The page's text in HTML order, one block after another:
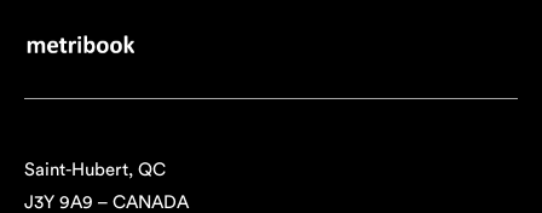
Saint-Hubert, QC
J3Y 9A9 – CANADA